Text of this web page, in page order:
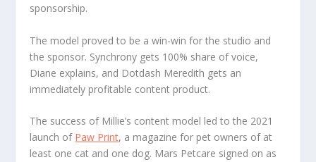
sponsorship.
The model proved to be a win-win for the studio and
the sponsor. Synchrony gets 100% share of voice,
Diane explains, and Dotdash Meredith gets an
immediately profitable content product.
The success of Millie’s content model led to the 2021
launch of Paw Print, a magazine for pet owners of at
least one cat and one dog. Mars Petcare signed on as